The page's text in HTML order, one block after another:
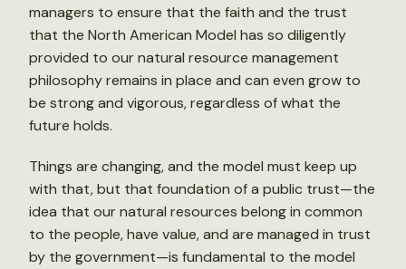
managers to ensure that the faith and the trust
that the North American Model has so diligently
provided to our natural resource management
philosophy remains in place and can even grow to
be strong and vigorous, regardless of what the
future holds.
Things are changing, and the model must keep up
with that, but that foundation of a public trust—the
idea that our natural resources belong in common
to the people, have value, and are managed in trust
by the government—is fundamental to the model